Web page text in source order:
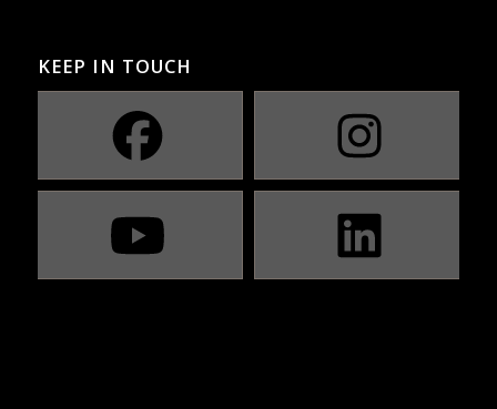
KEEP IN TOUCH